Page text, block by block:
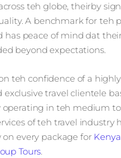
teh globe, theirby
A benchmark for teh
has peace of mind dat
beyond expectations.
teh confidence of a highly
travel clientele
operating in teh medium
of teh travel industry
on every package for
Tours.